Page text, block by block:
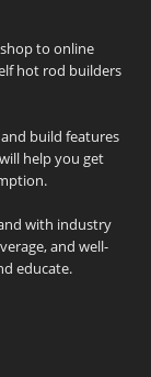
to online
hot rod builders
build features
help you get
with industry
and well-
educate.